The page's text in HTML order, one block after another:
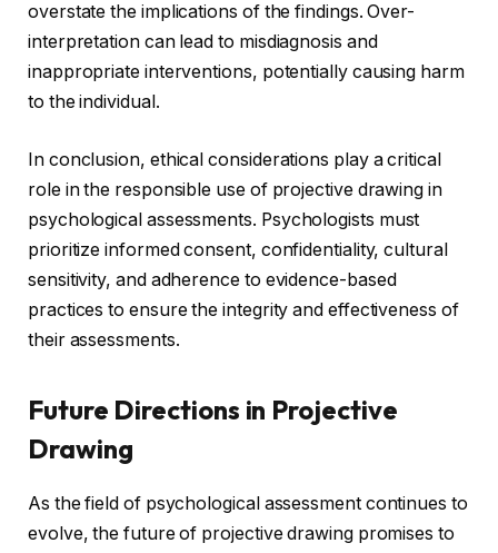
overstate the implications of the findings. Over-
interpretation can lead to misdiagnosis and
inappropriate interventions, potentially causing harm
to the individual.
In conclusion, ethical considerations play a critical
role in the responsible use of projective drawing in
psychological assessments. Psychologists must
prioritize informed consent, confidentiality, cultural
sensitivity, and adherence to evidence-based
practices to ensure the integrity and effectiveness of
their assessments.
Future Directions in Projective
Drawing
As the field of psychological assessment continues to
evolve, the future of projective drawing promises to